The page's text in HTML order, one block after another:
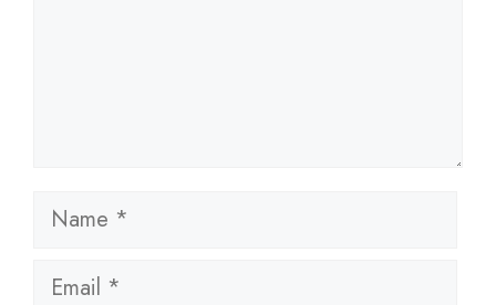
Name
Email